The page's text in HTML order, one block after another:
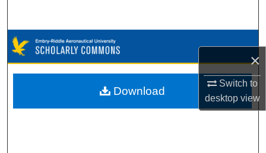
×
Switch to
desktopview
Browse Collections
My Account
Download